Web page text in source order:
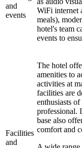
and
events
WiFi internet
meals),
hotel's team
events to
Facilities
and
The hotel
amenities to
activities at
facilities are
enthusiasts
professional.
base also
comfort and